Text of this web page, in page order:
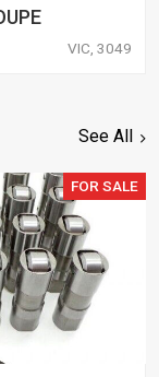
VIC, 3049
See All
FOR SALE